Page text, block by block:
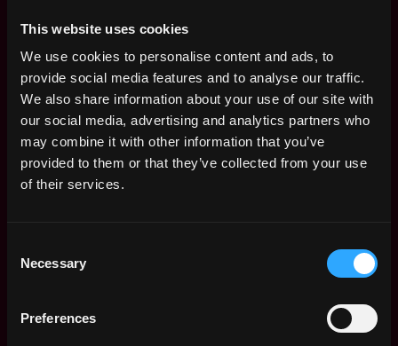
This website uses cookies
We use cookies to personalise content and ads, to
provide social media features and to analyse our traffic.
We also share information about your use of our site with
our social media, advertising and analytics partners who
may combine it with other information that you’ve
provided to them or that they’ve collected from your use
of their services.
Selection
Necessary
Preferences
on various tasks inside and outside your field of
expertise
Passion for the music industry and interest in
innovations in tech and particularly the NFT space
Strong communication/negotiation skills
(Native) Fluency in English, German and fluency in
any additional language is a big plus
Availability to start within the next 3 months in our
Work in an ambitious team with flat hierarchies /
Large degree of freedom and responsibility for